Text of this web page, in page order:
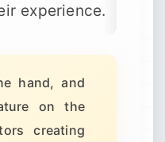
experience.
hand, and
on the
creating